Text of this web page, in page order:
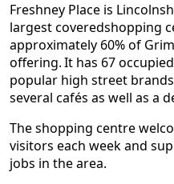
Freshney Place is
largest coveredshopping
approximately 60% of
offering. It has 67
popular high street
several cafés as well as a
The shopping centre
visitors each week and
jobs in the area.